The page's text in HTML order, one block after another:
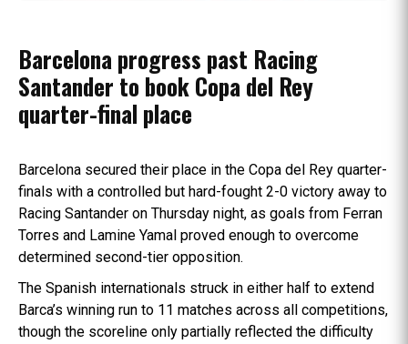
Barcelona progress past Racing
Santander to book Copa del Rey
quarter-final place
Barcelona secured their place in the Copa del Rey quarter-
finals with a controlled but hard-fought 2-0 victory away to
Racing Santander on Thursday night, as goals from Ferran
Torres and Lamine Yamal proved enough to overcome
determined second-tier opposition.
The Spanish internationals struck in either half to extend
Barca’s winning run to 11 matches across all competitions,
though the scoreline only partially reflected the difficulty